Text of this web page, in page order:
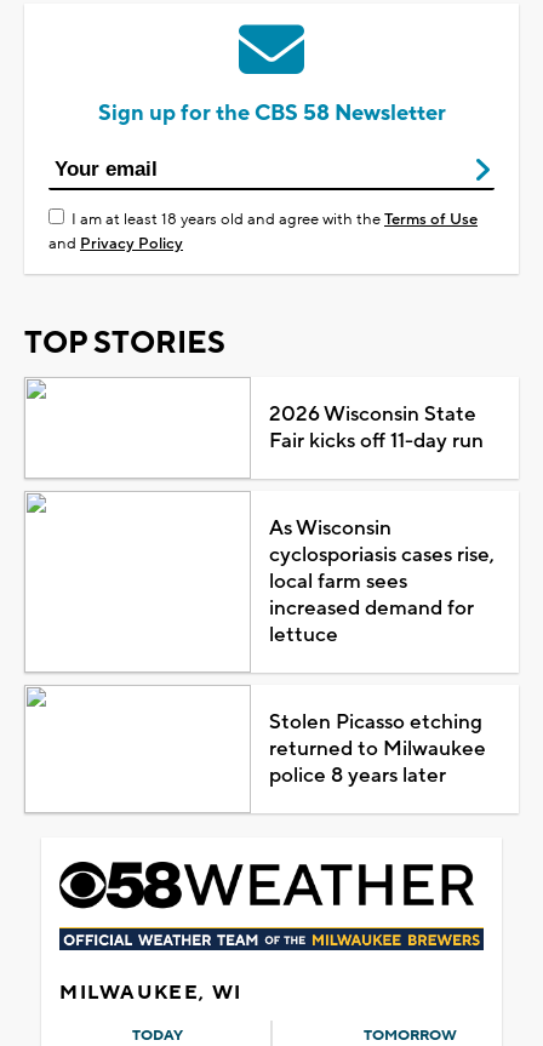
Sign up for the CBS 58 Newsletter
I am at least 18 years old and agree with theTerms of Use
and Privacy Policy
TOP STORIES
2026 Wisconsin State
Fair kicks off 11-day run
As Wisconsin
cyclosporiasis cases rise,
local farm sees
increased demand for
lettuce
Stolen Picasso etching
returned to Milwaukee
police 8 years later
MILWAUKEE, WI
TODAY TOMORROW